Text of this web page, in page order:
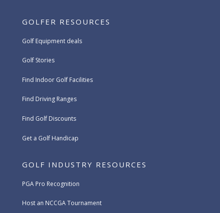
GOLFER RESOURCES
Golf Equipment deals
Golf Stories
Find Indoor Golf Facilities
Find Driving Ranges
Find Golf Discounts
Get a Golf Handicap
GOLF INDUSTRY RESOURCES
PGA Pro Recognition
Host an NCCGA Tournament